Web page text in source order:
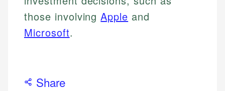
those involvingApple and
Microsoft.
Share